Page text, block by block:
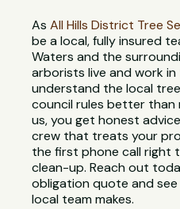
AsAll Hills District Tree
be a local, fully insured
Waters and the
arborists live and work in
understand the local
council rules better than
us, you get honest
crew that treats your
the first phone call right
clean-up. Reach out
obligation quote and
local team makes.